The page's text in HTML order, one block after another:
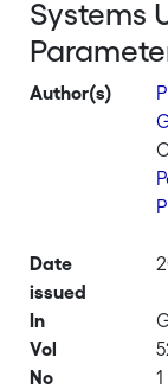
Systems
Author(s)
Date
issued
In
Vol
No
1